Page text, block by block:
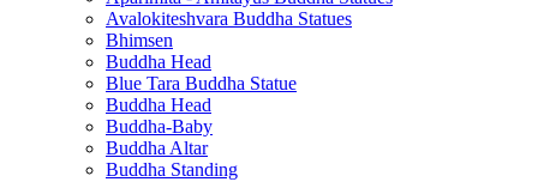
Avalokiteshvara Buddha Statues
Bhimsen
Buddha Head
Blue Tara Buddha Statue
Buddha Head
Buddha-Baby
Buddha Altar
Buddha Standing